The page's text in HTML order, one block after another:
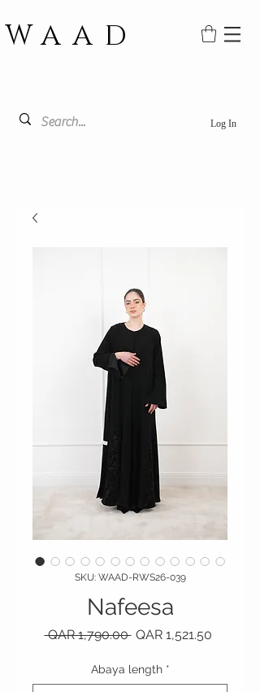
WAAD
Log In
SKU: WAAD-RWS26-039
Nafeesa
QAR 1,790.00 Regular Price
QAR 1,521.50Sale
Abaya length *